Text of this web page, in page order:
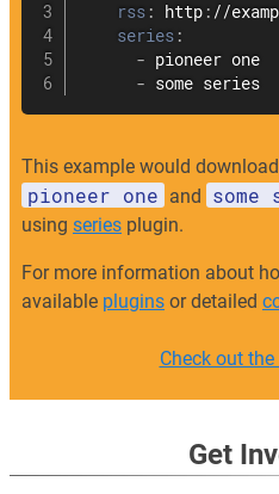
rss : http : //
series :
- pioneer one
- some series
This example would
pioneer one and some
using series plugin.
For more information about
available plugins or detailed
Check out
Get